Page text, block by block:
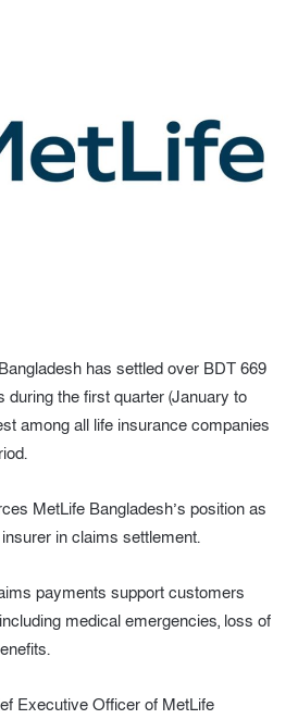
has settled over BDT 669
the first quarter (January to
among all life insurance companies
MetLife Bangladesh’s position as
in claims settlement.
payments support customers
medical emergencies, loss of
Executive Officer of MetLife